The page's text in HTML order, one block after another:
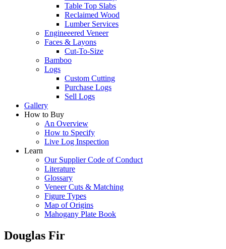
Table Top Slabs
Reclaimed Wood
Lumber Services
Engineeered Veneer
Faces & Layons
Cut-To-Size
Bamboo
Logs
Custom Cutting
Purchase Logs
Sell Logs
Gallery
How to Buy
An Overview
How to Specify
Live Log Inspection
Learn
Our Supplier Code of Conduct
Literature
Glossary
Veneer Cuts & Matching
Figure Types
Map of Origins
Mahogany Plate Book
Douglas Fir